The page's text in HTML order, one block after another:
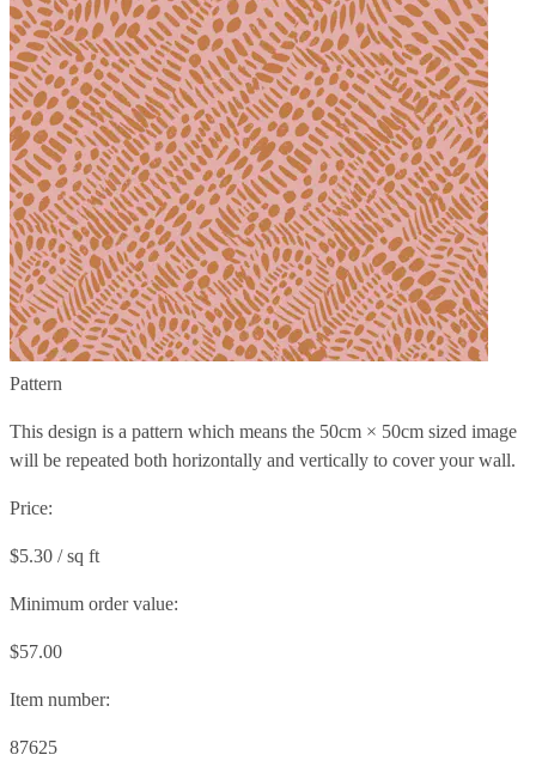
Pattern
This design is a pattern which means the 50cm × 50cm sized image
will be repeated both horizontally and vertically to cover your wall.
Price:
$5.30 / sq ft
Minimum order value:
$57.00
Item number:
87625